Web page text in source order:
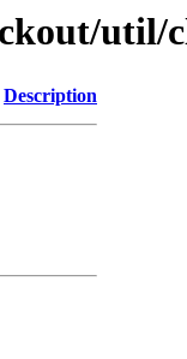
util/
Description